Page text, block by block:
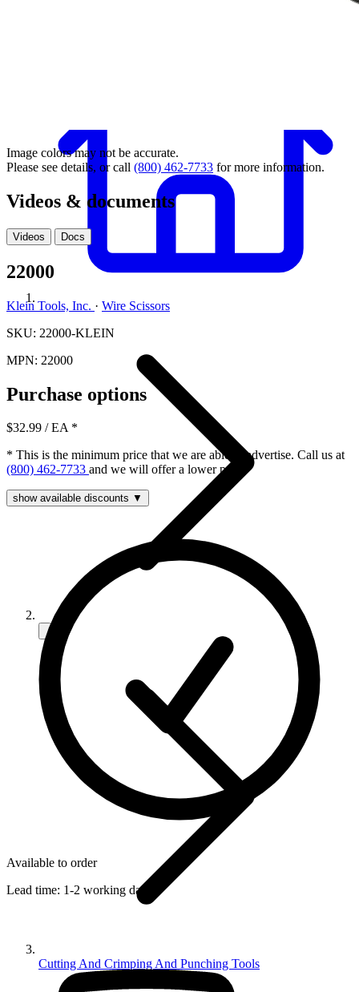
Cutting And Crimping And Punching Tools
Image colors may not be accurate.
Please see details, or call (800) 462-7733 for more information.
Videos & documents
Videos Docs
22000
Klein Tools, Inc. · Wire Scissors
SKU: 22000-KLEIN
MPN: 22000
Purchase options
$32.99 / EA *
* This is the minimum price that we are able to advertise. Call us at
(800) 462-7733 and we will offer a lower price.
show available discounts ▼
Available to order
Lead time: 1-2 working days